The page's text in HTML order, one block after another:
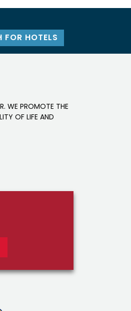
WE PROMOTE THE
OF LIFE AND